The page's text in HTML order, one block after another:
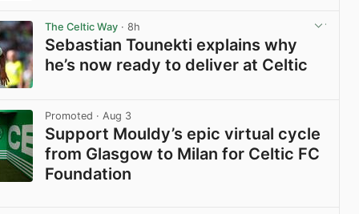
The Celtic Way · 8h
Sebastian Tounekti explains why
he’s now ready to deliver at Celtic
Promoted · Aug 3
Support Mouldy’s epic virtual cycle
from Glasgow to Milan for Celtic FC
Foundation